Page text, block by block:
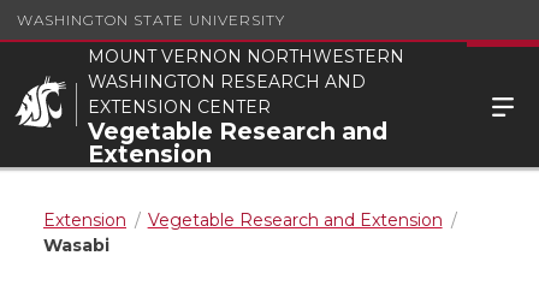
WASHINGTON STATE UNIVERSITY
MOUNT VERNON NORTHWESTERN
WASHINGTON RESEARCH AND
EXTENSION CENTER
Vegetable Research and
Extension
Extension
Vegetable Research and Extension
Wasabi